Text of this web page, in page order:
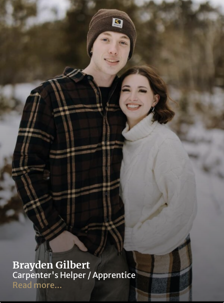
Brayden Gilbert
Carpenter's Helper / Apprentice
Read more...